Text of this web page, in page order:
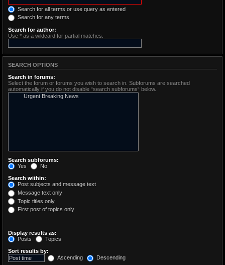
Search for all terms or use query as entered
Search for any terms
Search for author:
Use * as a wildcard for partial matches.
SEARCH OPTIONS
Search in forums:
Select the forum or forums you wish to search in. Subforums are searched
automatically if you do not disable “search subforums“ below.
Search subforums:
Yes
No
Search within:
Post subjects and message text
Message text only
Topic titles only
First post of topics only
Display results as:
Posts
Topics
Sort results by:
Ascending
Descending